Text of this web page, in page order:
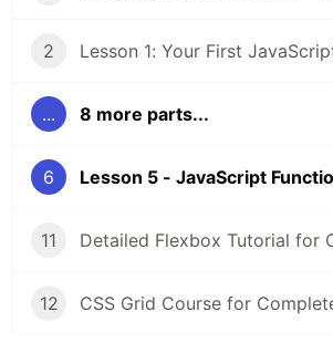
2
... 8 more parts...
6
11
12 CSS Grid Course for